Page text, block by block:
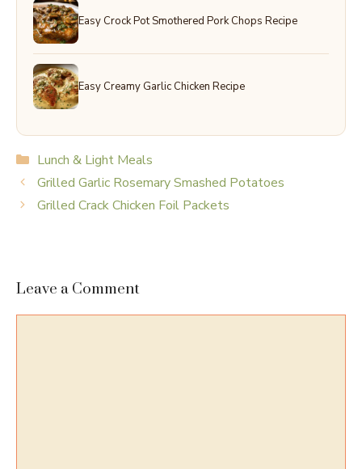
Easy Crock Pot Smothered Pork Chops Recipe
Easy Creamy Garlic Chicken Recipe
Categories
Lunch & Light Meals
Grilled Garlic Rosemary Smashed Potatoes
Grilled Crack Chicken Foil Packets
Leave a Comment